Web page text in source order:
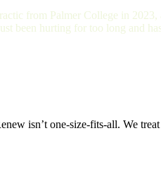
from Palmer College in
been hurting for too long and
isn’t one-size-fits-all. We